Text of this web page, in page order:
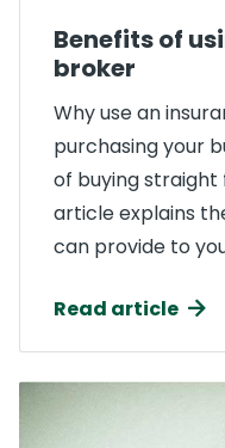
Benefits of
broker
Why use an
purchasing your
of buying straight
article explains
can provide to
Read article